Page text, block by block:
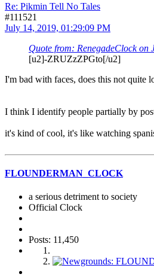
Re: Pikmin Tell No Tales
#111521
July 14, 2019, 01:29:09 PM
Quote from: RenegadeClock
[u2]-ZRUZzZPGto[/u2]
I'm bad with faces, does this not quite
I think I identify people partially by
it's kind of cool, it's like watching
FLOUNDERMAN_CLOCK
a serious detriment to society
Official Clock
Posts: 11,450